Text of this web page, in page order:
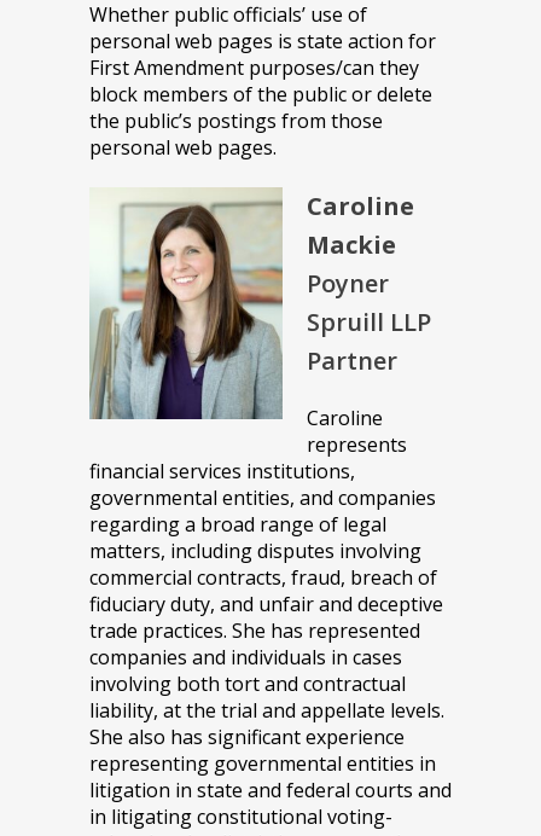
Whether public officials’ use of
personal web pages is state action for
First Amendment purposes/can they
block members of the public or delete
the public’s postings from those
personal web pages.
Caroline
Mackie
Poyner
Spruill LLP
Partner
Caroline
represents
financial services institutions,
governmental entities, and companies
regarding a broad range of legal
matters, including disputes involving
commercial contracts, fraud, breach of
fiduciary duty, and unfair and deceptive
trade practices. She has represented
companies and individuals in cases
involving both tort and contractual
liability, at the trial and appellate levels.
She also has significant experience
representing governmental entities in
litigation in state and federal courts and
in litigating constitutional voting-